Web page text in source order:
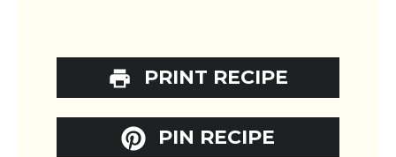
PRINT RECIPE
PIN RECIPE